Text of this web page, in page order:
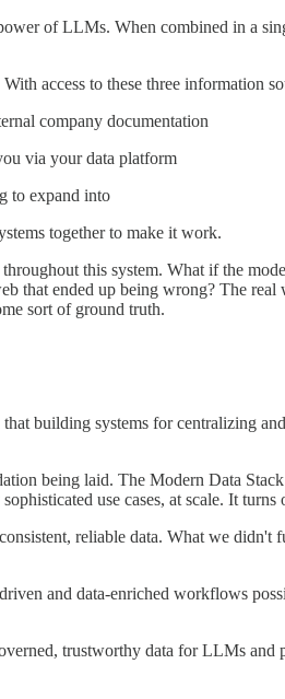
of LLMs. When combined in a
access to these three information
company documentation
via your data platform
to expand into
together to make it work.
this system. What if the
that ended up being wrong? The
sort of ground truth.
building systems for centralizing
being laid. The Modern Data
use cases, at scale. It
reliable data. What we
and data-enriched workflows
trustworthy data for LLMs and